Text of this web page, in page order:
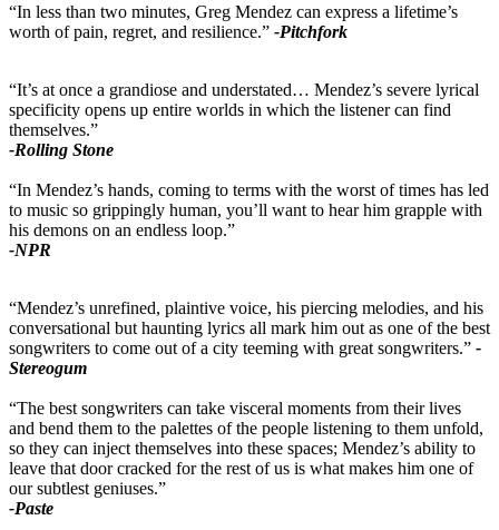
“In less than two minutes, Greg Mendez can express a lifetime’s
worth of pain, regret, and resilience.” -Pitchfork
“It’s at once a grandiose and understated… Mendez’s severe lyrical
specificity opens up entire worlds in which the listener can find
themselves.”
-Rolling Stone
“In Mendez’s hands, coming to terms with the worst of times has led
to music so grippingly human, you’ll want to hear him grapple with
his demons on an endless loop.”
-NPR
“Mendez’s unrefined, plaintive voice, his piercing melodies, and his
conversational but haunting lyrics all mark him out as one of the best
songwriters to come out of a city teeming with great songwriters.” -
Stereogum
“The best songwriters can take visceral moments from their lives
and bend them to the palettes of the people listening to them unfold,
so they can inject themselves into these spaces; Mendez’s ability to
leave that door cracked for the rest of us is what makes him one of
our subtlest geniuses.”
-Paste